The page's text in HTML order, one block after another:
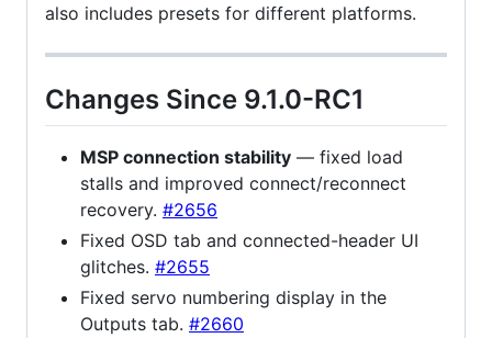
also includes presets for different platforms.
Changes Since 9.1.0-RC1
MSP connection stability — fixed load
stalls and improved connect/reconnect
recovery. #2656
Fixed OSD tab and connected-header UI
glitches. #2655
Fixed servo numbering display in the
Outputs tab. #2660